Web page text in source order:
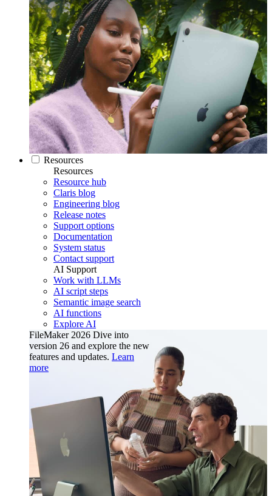
Resources
Resources
Resource hub
Claris blog
Engineering blog
Release notes
Support options
Documentation
System status
Contact support
AI Support
Work with LLMs
AI script steps
Semantic image search
AI functions
Explore AI
FileMaker 2026 Dive into
version 26 and explore the new
features and updates. Learn
more